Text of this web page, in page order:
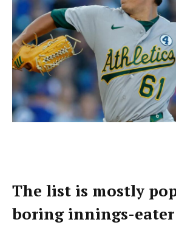
The list is mostly
boring innings-eater